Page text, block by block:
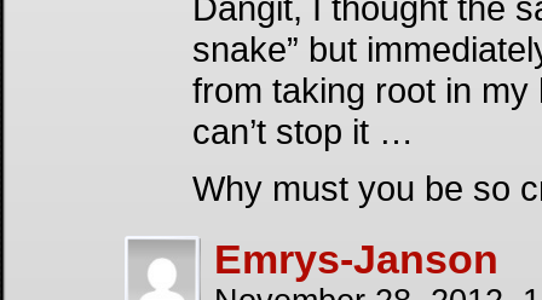
snake” but
from taking root in
can’t stop it …
Why must you be so
Emrys-Janson